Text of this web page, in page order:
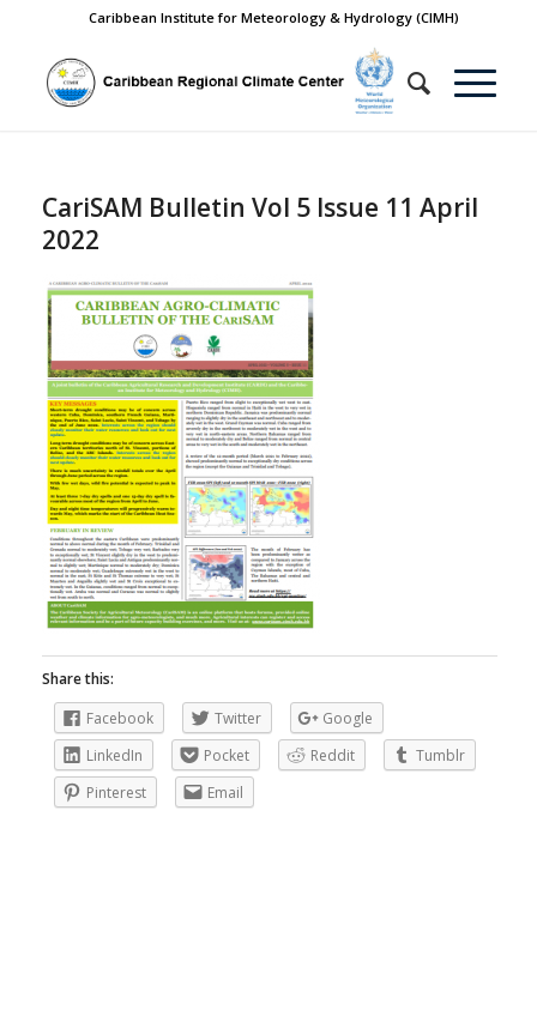
Caribbean Institute for Meteorology & Hydrology (CIMH)
CariSAM Bulletin Vol 5 Issue 11 April
2022
Share this:
Facebook
Twitter
Google
LinkedIn
Pocket Reddit
Tumblr
Pinterest
Email